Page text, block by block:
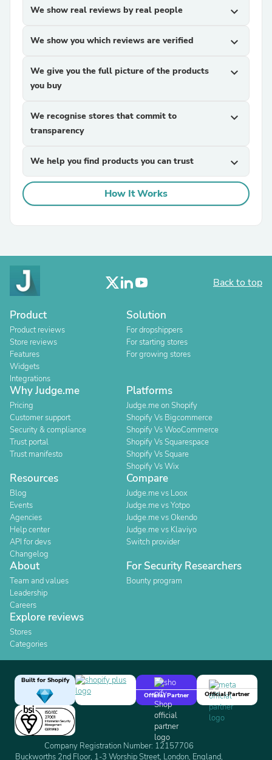
We show real reviews by real people expand_more
We show you which reviews are verified expand_more
We give you the full picture of the products
you buy
expand_more
We recognise stores that commit to
transparency
expand_more
We help you find products you can trust expand_more
How It Works
Back to top
Product
Product reviews
Store reviews
Features
Widgets
Integrations
Solution
For dropshippers
For starting stores
For growing stores
Why Judge.me
Pricing
Customer support
Security & compliance
Trust portal
Trust manifesto
Platforms
Judge.me on Shopify
Shopify Vs Bigcommerce
Shopify Vs WooCommerce
Shopify Vs Squarespace
Shopify Vs Square
Shopify Vs Wix
Resources
Blog
Events
Agencies
Help center
API for devs
Changelog
Compare
Judge.me vs Loox
Judge.me vs Yotpo
Judge.me vs Okendo
Judge.me vs Klaviyo
Switch provider
About
Team and values
Leadership
Careers
For Security Researchers
Bounty program
Explore reviews
Stores
Categories
Built for Shopify
Official Partner
Official Partner
Company Registration Number: 12157706
Buckworths 2nd Floor, 1-3 Worship Street, London, England,